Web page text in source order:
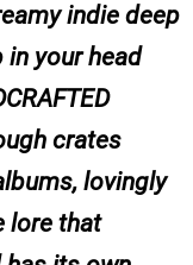
indie deep
in your head
crates
lovingly
lore that